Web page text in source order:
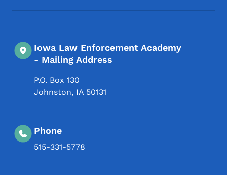
Iowa Law Enforcement Academy
- Mailing Address
P.O. Box 130
Johnston, IA 50131
Phone
515-331-5778